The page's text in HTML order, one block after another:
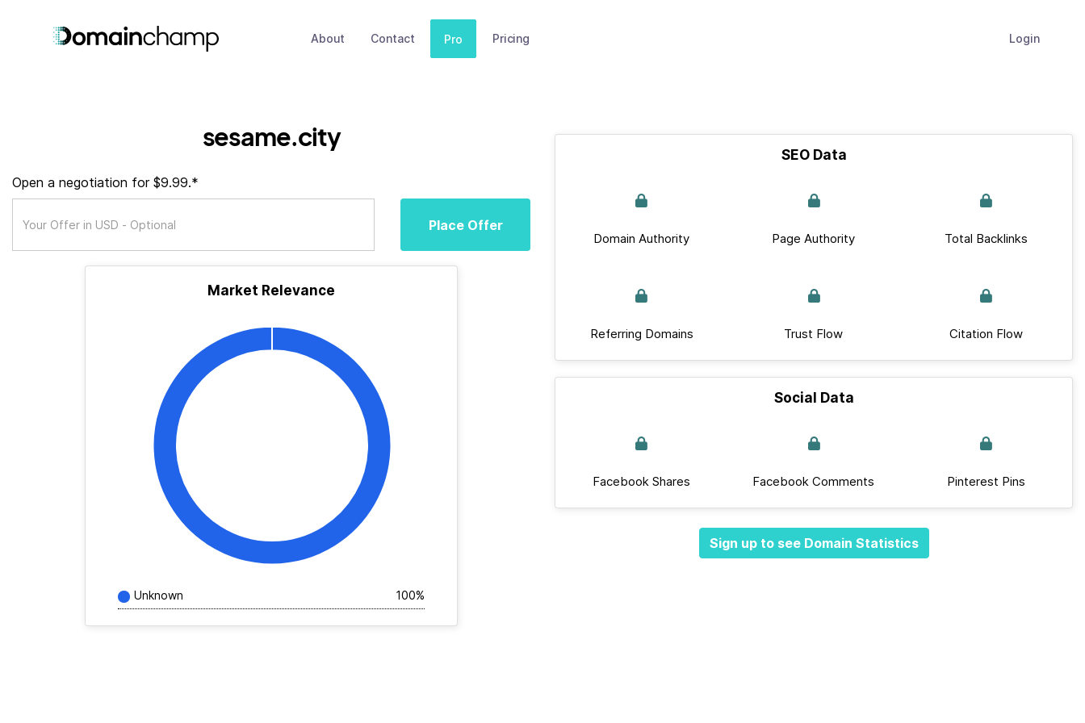
About Contact Pro Pricing Login
sesame.city
Open a negotiation for $9.99.*
Place Offer
Market Relevance
Unknown 100%
SEO Data
Domain Authority Page Authority Total Backlinks
Referring Domains Trust Flow Citation Flow
Social Data
Facebook Shares Facebook Comments Pinterest Pins
Sign up to see Domain Statistics